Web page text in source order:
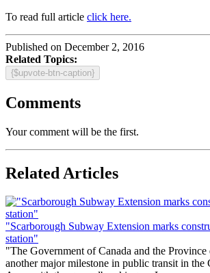
To read full article click here.
Published on December 2, 2016
Related Topics:
{$upvote-btn-caption}
Comments
Your comment will be the first.
Related Articles
"Scarborough Subway Extension marks
station"
"The Government of Canada and the
another major milestone in public transit in the